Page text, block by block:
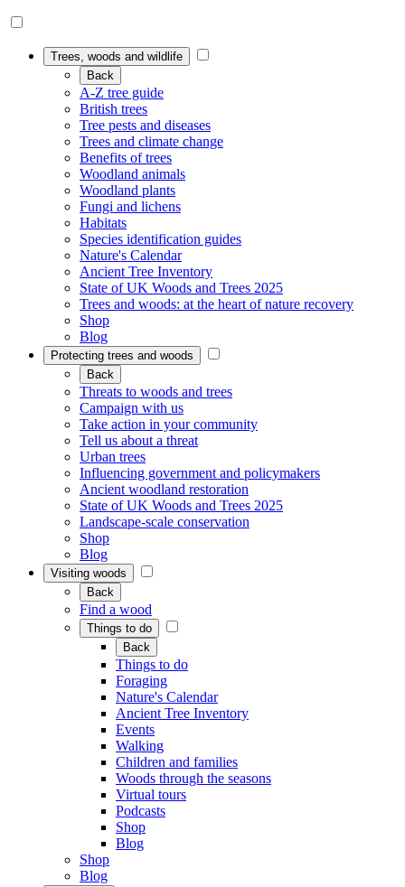
Trees, woods and wildlife
Back
A-Z tree guide
British trees
Tree pests and diseases
Trees and climate change
Benefits of trees
Woodland animals
Woodland plants
Fungi and lichens
Habitats
Species identification guides
Nature's Calendar
Ancient Tree Inventory
State of UK Woods and Trees 2025
Trees and woods: at the heart of nature recovery
Shop
Blog
Protecting trees and woods
Back
Threats to woods and trees
Campaign with us
Take action in your community
Tell us about a threat
Urban trees
Influencing government and policymakers
Ancient woodland restoration
State of UK Woods and Trees 2025
Landscape-scale conservation
Shop
Blog
Visiting woods
Back
Find a wood
Things to do
Back
Things to do
Foraging
Nature's Calendar
Ancient Tree Inventory
Events
Walking
Children and families
Woods through the seasons
Virtual tours
Podcasts
Shop
Blog
Shop
Blog